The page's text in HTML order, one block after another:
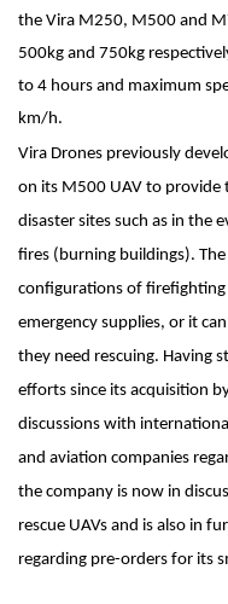
the Vira M250, M500 and
500kg and 750kg
to 4 hours and maximum
km/h.
Vira Drones previously
on its M500 UAV to provide
disaster sites such as in the
fires (burning buildings).
configurations of
emergency supplies, or it
they need rescuing. Having
efforts since its acquisition
discussions with
and aviation companies
the company is now in
rescue UAVs and is also in
regarding pre-orders for its